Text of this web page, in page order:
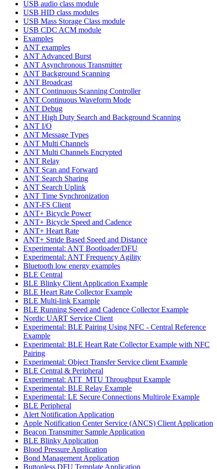
USB audio class module
USB HID class modules
USB Mass Storage Class module
USB CDC ACM module
Examples
ANT examples
ANT Advanced Burst
ANT Asynchronous Transmitter
ANT Background Scanning
ANT Broadcast
ANT Continuous Scanning Controller
ANT Continuous Waveform Mode
ANT Debug
ANT High Duty Search and Background Scanning
ANT I/O
ANT Message Types
ANT Multi Channels
ANT Multi Channels Encrypted
ANT Relay
ANT Scan and Forward
ANT Search Sharing
ANT Search Uplink
ANT Time Synchronization
ANT-FS Client
ANT+ Bicycle Power
ANT+ Bicycle Speed and Cadence
ANT+ Heart Rate
ANT+ Stride Based Speed and Distance
Experimental: ANT Bootloader/DFU
Experimental: ANT Frequency Agility
Bluetooth low energy examples
BLE Central
BLE Blinky Client Application Example
BLE Heart Rate Collector Example
BLE Multi-link Example
BLE Running Speed and Cadence Collector Example
Nordic UART Service Client
Experimental: BLE Pairing Using NFC - Central Reference
Example
Experimental: BLE Heart Rate Collector Example with NFC
Pairing
Experimental: Object Transfer Service client Example
BLE Central & Peripheral
Experimental: ATT_MTU Throughput Example
Experimental: BLE Relay Example
Experimental: LE Secure Connections Multirole Example
BLE Peripheral
Alert Notification Application
Apple Notification Center Service (ANCS) Client Application
Beacon Transmitter Sample Application
BLE Blinky Application
Blood Pressure Application
Bond Management Application
Buttonless DFU Template Application